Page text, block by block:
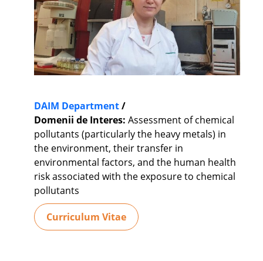
DAIM Department/
Domenii de Interes:Assessment of chemical
pollutants (particularly the heavy metals) in
the environment, their transfer in
environmental factors, and the human health
risk associated with the exposure to chemical
pollutants
Curriculum Vitae